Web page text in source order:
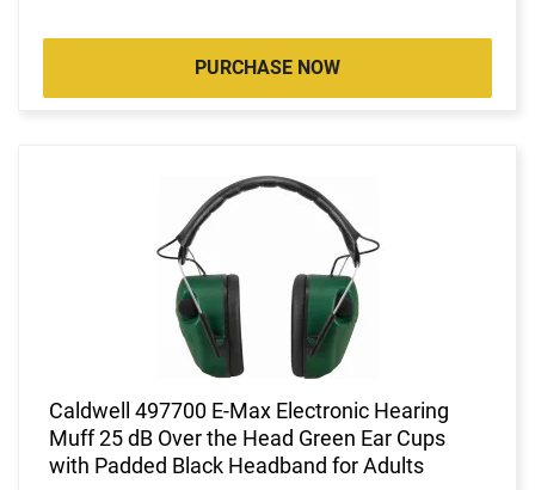
PURCHASE NOW
Caldwell 497700 E-Max Electronic Hearing
Muff 25 dB Over the Head Green Ear Cups
with Padded Black Headband for Adults